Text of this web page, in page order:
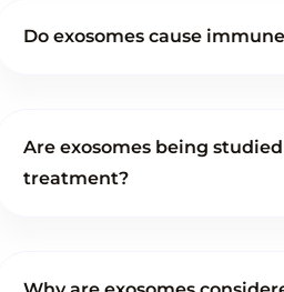
Do exosomes cause
Are exosomes being
treatment?